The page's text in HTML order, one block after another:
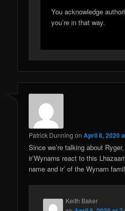
You acknowledge
you’re in that way.
Patrick Dunning onApril 8, 2020
Since we’re talking about
ir’Wynarns react to this
name and ir’ of the Wynarn
Keith Baker